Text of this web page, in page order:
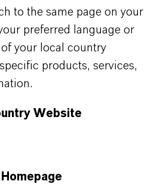
NAME*
to the same page on your
preferred language or
your local country
products, services,
Website